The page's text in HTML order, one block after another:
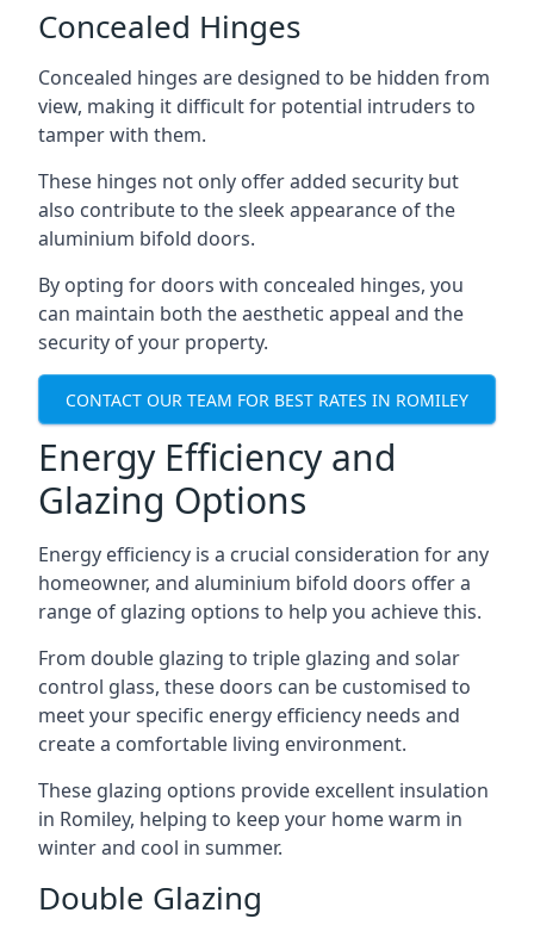
Concealed Hinges
Concealed hinges are designed to be hidden from
view, making it difficult for potential intruders to
tamper with them.
These hinges not only offer added security but
also contribute to the sleek appearance of the
aluminium bifold doors.
By opting for doors with concealed hinges, you
can maintain both the aesthetic appeal and the
security of your property.
CONTACT OUR TEAM FOR BEST RATES IN ROMILEY
Energy Efficiency and
Glazing Options
Energy efficiency is a crucial consideration for any
homeowner, and aluminium bifold doors offer a
range of glazing options to help you achieve this.
From double glazing to triple glazing and solar
control glass, these doors can be customised to
meet your specific energy efficiency needs and
create a comfortable living environment.
These glazing options provide excellent insulation
in Romiley, helping to keep your home warm in
winter and cool in summer.
Double Glazing